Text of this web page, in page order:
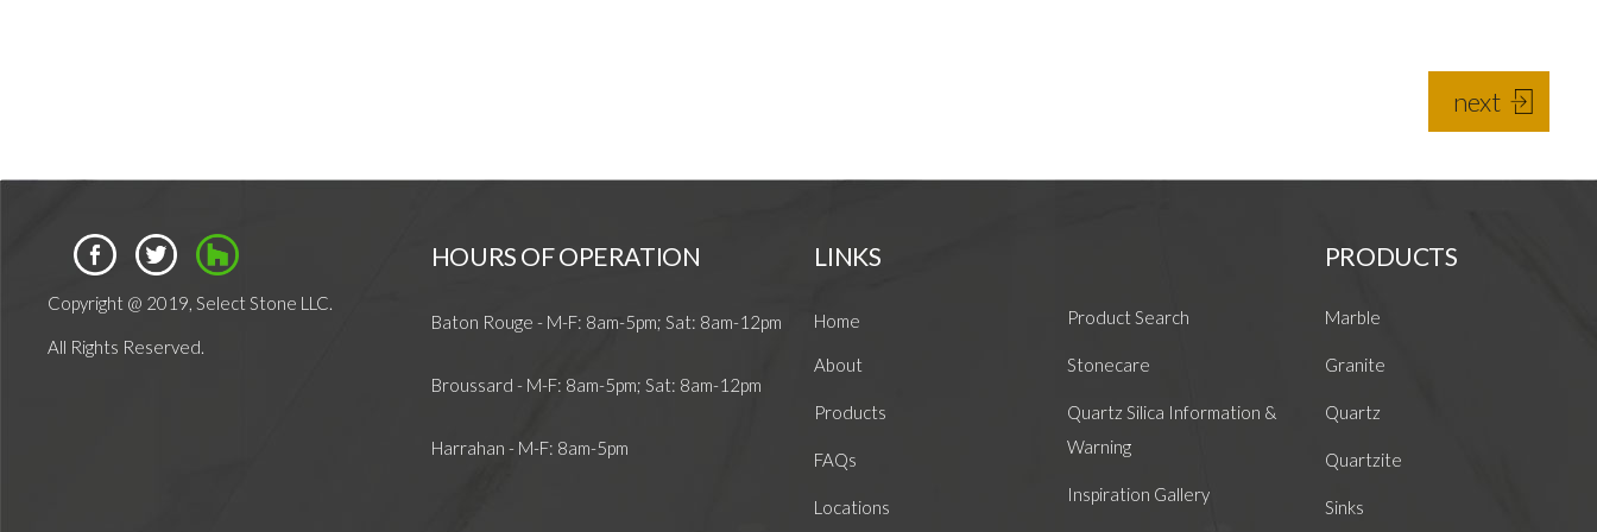
next
Copyright @ 2019, Select Stone LLC.
All Rights Reserved.
HOURS OF OPERATION
Baton Rouge - M-F: 8am-5pm; Sat: 8am-12pm
Broussard - M-F: 8am-5pm; Sat: 8am-12pm
Harrahan - M-F: 8am-5pm
LINKS
Home
About
Products
FAQs
Locations
Product Search
Stonecare
Quartz Silica Information &
Warning
Inspiration Gallery
PRODUCTS
Marble
Granite
Quartz
Quartzite
Sinks